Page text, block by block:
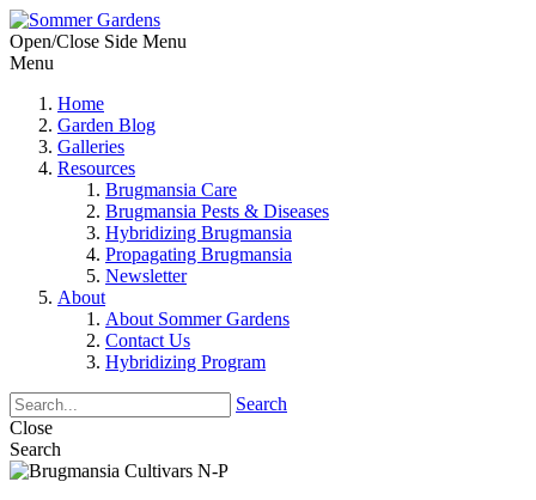
Open/Close Side Menu
Menu
Home
Garden Blog
Galleries
Resources
Brugmansia Care
Brugmansia Pests & Diseases
Hybridizing Brugmansia
Propagating Brugmansia
Newsletter
About
About Sommer Gardens
Contact Us
Hybridizing Program
Search
Close
Search